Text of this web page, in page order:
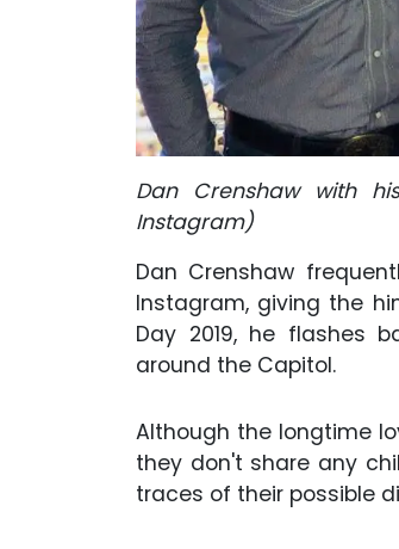
Dan Crenshaw with
Instagram)
Dan Crenshaw
Instagram, giving the
Day 2019, he flashes
around the Capitol.
Although the longtime
they don't share any
traces of their possible